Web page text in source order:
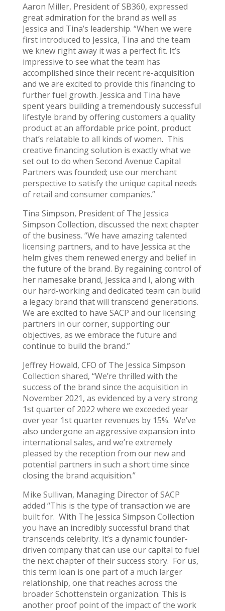
Aaron Miller, President of SB360, expressed
great admiration for the brand as well as
Jessica and Tina’s leadership. “When we were
first introduced to Jessica, Tina and the team
we knew right away it was a perfect fit. It’s
impressive to see what the team has
accomplished since their recent re-acquisition
and we are excited to provide this financing to
further fuel growth. Jessica and Tina have
spent years building a tremendously successful
lifestyle brand by offering customers a quality
product at an affordable price point, product
that’s relatable to all kinds of women. This
creative financing solution is exactly what we
set out to do when Second Avenue Capital
Partners was founded; use our merchant
perspective to satisfy the unique capital needs
of retail and consumer companies.”
Tina Simpson, President of The Jessica
Simpson Collection, discussed the next chapter
of the business. “We have amazing talented
licensing partners, and to have Jessica at the
helm gives them renewed energy and belief in
the future of the brand. By regaining control of
her namesake brand, Jessica and I, along with
our hard-working and dedicated team can build
a legacy brand that will transcend generations.
We are excited to have SACP and our licensing
partners in our corner, supporting our
objectives, as we embrace the future and
continue to build the brand.”
Jeffrey Howald, CFO of The Jessica Simpson
Collection shared, “We’re thrilled with the
success of the brand since the acquisition in
November 2021, as evidenced by a very strong
1st quarter of 2022 where we exceeded year
over year 1st quarter revenues by 15%. We’ve
also undergone an aggressive expansion into
international sales, and we’re extremely
pleased by the reception from our new and
potential partners in such a short time since
closing the brand acquisition.”
Mike Sullivan, Managing Director of SACP
added “This is the type of transaction we are
built for. With The Jessica Simpson Collection
you have an incredibly successful brand that
transcends celebrity. It’s a dynamic founder-
driven company that can use our capital to fuel
the next chapter of their success story. For us,
this term loan is one part of a much larger
relationship, one that reaches across the
broader Schottenstein organization. This is
another proof point of the impact of the work